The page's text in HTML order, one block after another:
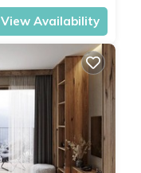
View Availability